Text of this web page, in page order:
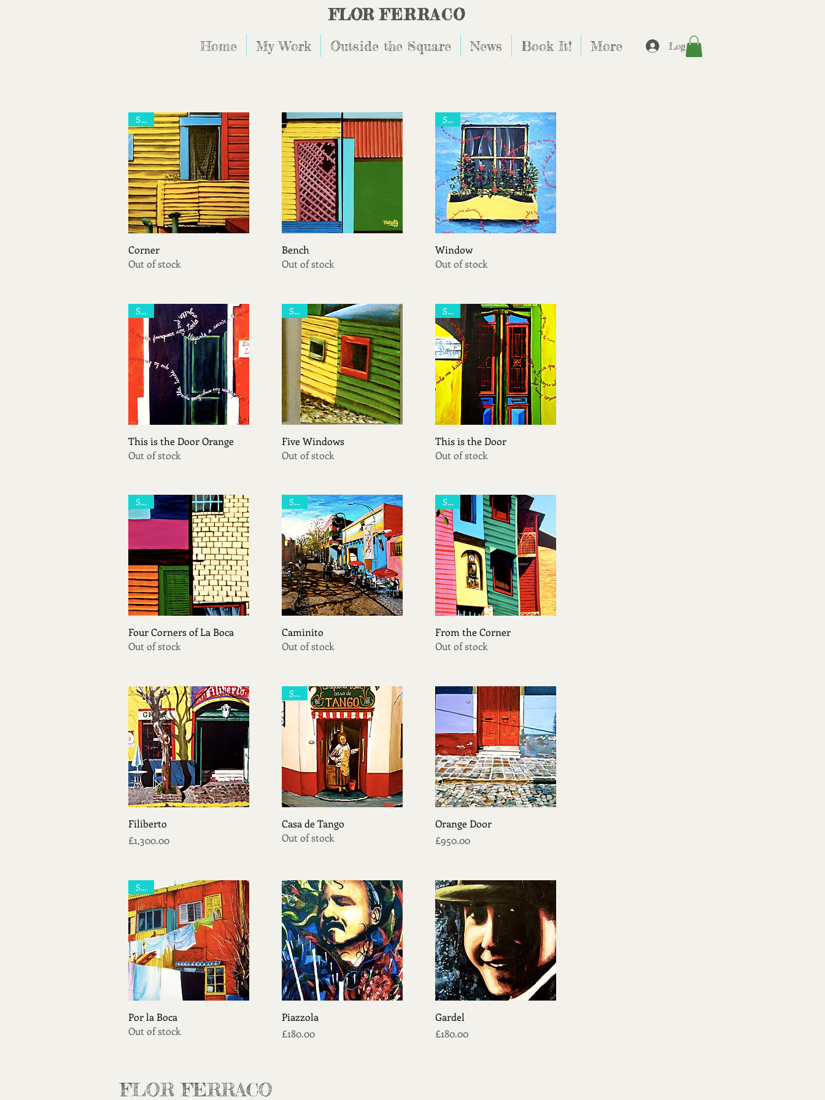
FLOR FERRACO
Home My Work Outside the Square News Book It! More Log In
Sold
Corner
Out of stock
Bench
Out of stock
Sold
Window
Out of stock
Quick View
Sold
This is the Door Orange
Out of stock
Quick View
Sold
Five Windows
Out of stock
Quick View
Sold
This is the Door
Out of stock
Quick View
Sold
Four Corners of La Boca
Out of stock
Quick View
Sold
Caminito
Out of stock
Quick View
Sold
From the Corner
Out of stock
Filiberto
Price
£1,300.00
Quick View
Sold
Casa de Tango
Out of stock
Quick View
Orange Door
Price
£950.00
Quick View
Sold
Por la Boca
Out of stock
Piazzola
Price
£180.00
Gardel
Price
£180.00
FLOR FERRACO